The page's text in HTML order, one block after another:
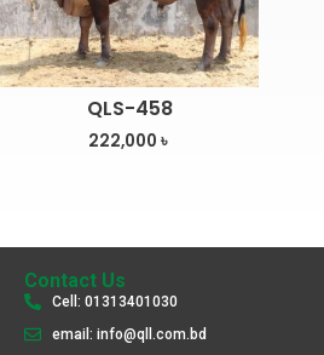
QLS-458
222,000 ৳
Contact Us
Cell: 01313401030
email: info@qll.com.bd